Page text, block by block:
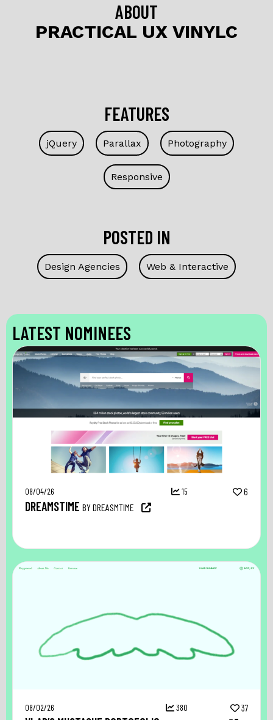
o
ABOUT
PRACTICAL UX VINYLC
FEATURES
jQuery Parallax Photography
Responsive
POSTED IN
Design Agencies Web & Interactive
LATEST NOMINEES
08/04/26 15 6
DREAMSTIME BY DREASMTIME
08/02/26 380 37